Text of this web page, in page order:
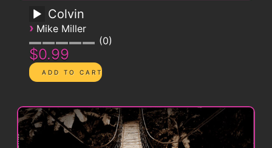
Colvin
› Mike Miller
0
$0.99